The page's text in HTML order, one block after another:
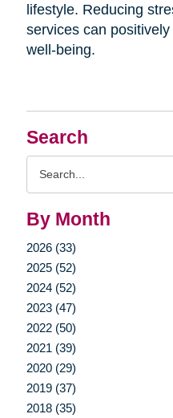
Search
By Month
2026 (33)
2025 (52)
2024 (52)
2023 (47)
2022 (50)
2021 (39)
2020 (29)
2019 (37)
2018 (35)
lifestyle. Reducing
services can
well-being.